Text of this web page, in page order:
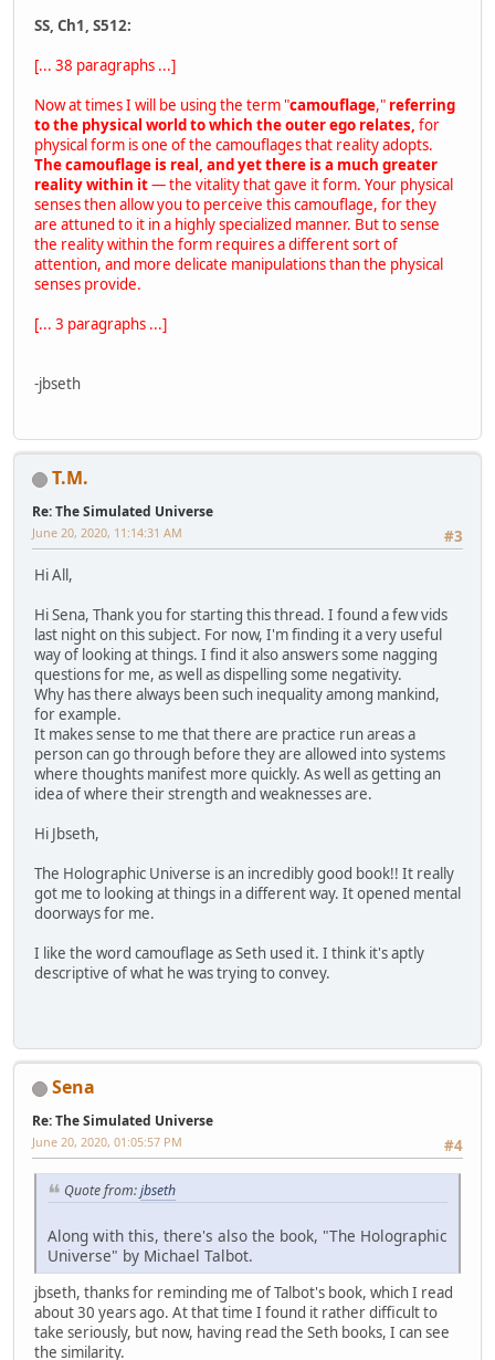
SS, Ch1, S512:
[... 38 paragraphs ...]
Now at times I will be using the term "camouflage," referring
to the physical world to which the outer ego relates, for
physical form is one of the camouflages that reality adopts.
The camouflage is real, and yet there is a much greater
reality within it— the vitality that gave it form. Your physical
senses then allow you to perceive this camouflage, for they
are attuned to it in a highly specialized manner. But to sense
the reality within the form requires a different sort of
attention, and more delicate manipulations than the physical
senses provide.
[... 3 paragraphs ...]
-jbseth
T.M.
Re: The Simulated Universe
#3
June 20, 2020, 11:14:31 AM
Hi All,
Hi Sena, Thank you for starting this thread. I found a few vids
last night on this subject. For now, I'm finding it a very useful
way of looking at things. I find it also answers some nagging
questions for me, as well as dispelling some negativity.
Why has there always been such inequality among mankind,
for example.
It makes sense to me that there are practice run areas a
person can go through before they are allowed into systems
where thoughts manifest more quickly. As well as getting an
idea of where their strength and weaknesses are.
Hi Jbseth,
The Holographic Universe is an incredibly good book!! It really
got me to looking at things in a different way. It opened mental
doorways for me.
I like the word camouflage as Seth used it. I think it's aptly
descriptive of what he was trying to convey.
Sena
Re: The Simulated Universe
#4
June 20, 2020, 01:05:57 PM
Quote from:jbseth
Along with this, there's also the book, "The Holographic
Universe" by Michael Talbot.
jbseth, thanks for reminding me of Talbot's book, which I read
about 30 years ago. At that time I found it rather difficult to
take seriously, but now, having read the Seth books, I can see
the similarity.